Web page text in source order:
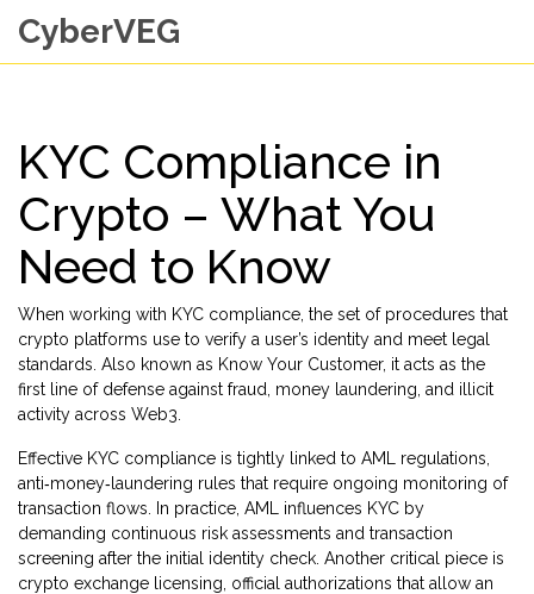
CyberVEG
KYC Compliance in
Crypto – What You
Need to Know
When working with KYC compliance the set of procedures that
crypto platforms use to verify a user’s identity and meet legal
standards . Also known as Know Your Customer, it acts as the
first line of defense against fraud, money laundering, and illicit
activity across Web3.
Effective KYC compliance is tightly linked to AML regulations
anti‑money‑laundering rules that require ongoing monitoring of
transaction flows . In practice, AML influences KYC by
demanding continuous risk assessments and transaction
screening after the initial identity check. Another critical piece is
crypto exchange licensing official authorizations that allow an